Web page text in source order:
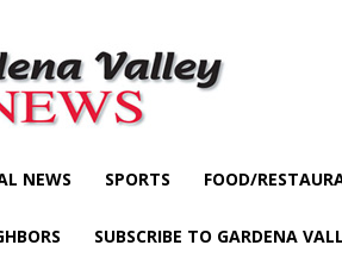
NEWS SPORTS FOOD/
SUBSCRIBE TO GARDENA